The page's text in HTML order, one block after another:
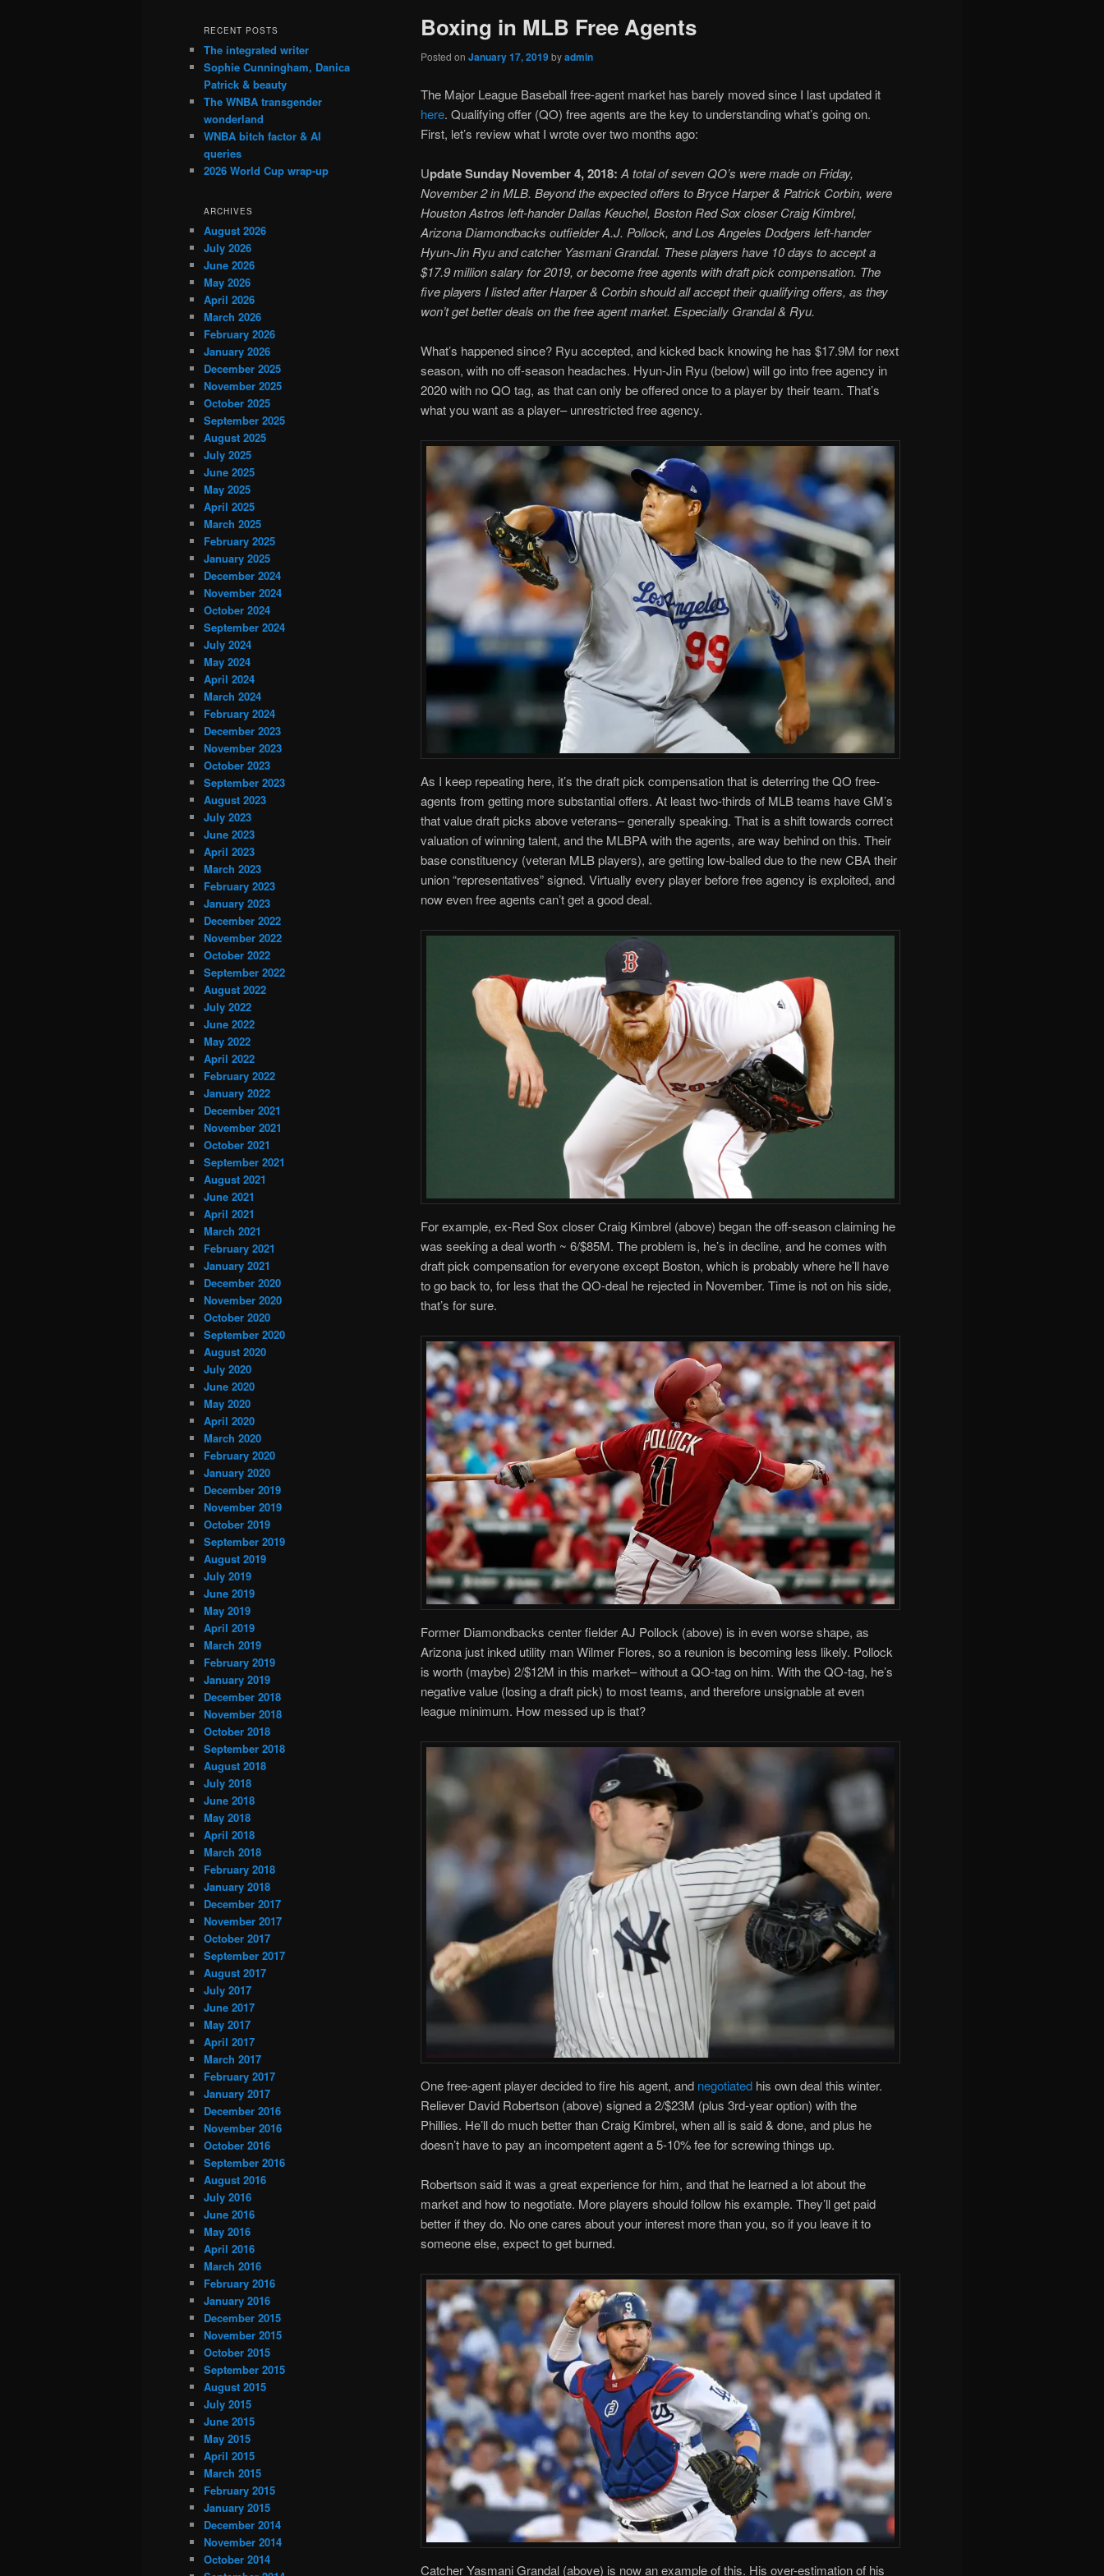
Boxing in MLB Free Agents
Posted on January 17, 2019byadmin
The Major League Baseball free-agent market has barely moved since I last updated it
here. Qualifying offer (QO) free agents are the key to understanding what’s going on.
First, let’s review what I wrote over two months ago:
Update Sunday November 4, 2018: A total of seven QO’s were made on Friday,
November 2 in MLB. Beyond the expected offers to Bryce Harper & Patrick Corbin, were
Houston Astros left-hander Dallas Keuchel, Boston Red Sox closer Craig Kimbrel,
Arizona Diamondbacks outfielder A.J. Pollock, and Los Angeles Dodgers left-hander
Hyun-Jin Ryu and catcher Yasmani Grandal. These players have 10 days to accept a
$17.9 million salary for 2019, or become free agents with draft pick compensation. The
five players I listed after Harper & Corbin should all accept their qualifying offers, as they
won’t get better deals on the free agent market. Especially Grandal & Ryu.
What’s happened since? Ryu accepted, and kicked back knowing he has $17.9M for next
season, with no off-season headaches. Hyun-Jin Ryu (below) will go into free agency in
2020 with no QO tag, as that can only be offered once to a player by their team. That’s
what you want as a player– unrestricted free agency.
As I keep repeating here, it’s the draft pick compensation that is deterring the QO free-
agents from getting more substantial offers. At least two-thirds of MLB teams have GM’s
that value draft picks above veterans– generally speaking. That is a shift towards correct
valuation of winning talent, and the MLBPA with the agents, are way behind on this. Their
base constituency (veteran MLB players), are getting low-balled due to the new CBA their
union “representatives” signed. Virtually every player before free agency is exploited, and
now even free agents can’t get a good deal.
For example, ex-Red Sox closer Craig Kimbrel (above) began the off-season claiming he
was seeking a deal worth ~ 6/$85M. The problem is, he’s in decline, and he comes with
draft pick compensation for everyone except Boston, which is probably where he’ll have
to go back to, for less that the QO-deal he rejected in November. Time is not on his side,
that’s for sure.
Former Diamondbacks center fielder AJ Pollock (above) is in even worse shape, as
Arizona just inked utility man Wilmer Flores, so a reunion is becoming less likely. Pollock
is worth (maybe) 2/$12M in this market– without a QO-tag on him. With the QO-tag, he’s
negative value (losing a draft pick) to most teams, and therefore unsignable at even
league minimum. How messed up is that?
One free-agent player decided to fire his agent, and negotiated his own deal this winter.
Reliever David Robertson (above) signed a 2/$23M (plus 3rd-year option) with the
Phillies. He’ll do much better than Craig Kimbrel, when all is said & done, and plus he
doesn’t have to pay an incompetent agent a 5-10% fee for screwing things up.
Robertson said it was a great experience for him, and that he learned a lot about the
market and how to negotiate. More players should follow his example. They’ll get paid
better if they do. No one cares about your interest more than you, so if you leave it to
someone else, expect to get burned.
Catcher Yasmani Grandal (above) is now an example of this. His over-estimation of his
RECENT POSTS
The integrated writer
Sophie Cunningham, Danica
Patrick & beauty
The WNBA transgender
wonderland
WNBA bitch factor & AI
queries
2026 World Cup wrap-up
ARCHIVES
August 2026
July 2026
June 2026
May 2026
April 2026
March 2026
February 2026
January 2026
December 2025
November 2025
October 2025
September 2025
August 2025
July 2025
June 2025
May 2025
April 2025
March 2025
February 2025
January 2025
December 2024
November 2024
October 2024
September 2024
July 2024
May 2024
April 2024
March 2024
February 2024
December 2023
November 2023
October 2023
September 2023
August 2023
July 2023
June 2023
April 2023
March 2023
February 2023
January 2023
December 2022
November 2022
October 2022
September 2022
August 2022
July 2022
June 2022
May 2022
April 2022
February 2022
January 2022
December 2021
November 2021
October 2021
September 2021
August 2021
June 2021
April 2021
March 2021
February 2021
January 2021
December 2020
November 2020
October 2020
September 2020
August 2020
July 2020
June 2020
May 2020
April 2020
March 2020
February 2020
January 2020
December 2019
November 2019
October 2019
September 2019
August 2019
July 2019
June 2019
May 2019
April 2019
March 2019
February 2019
January 2019
December 2018
November 2018
October 2018
September 2018
August 2018
July 2018
June 2018
May 2018
April 2018
March 2018
February 2018
January 2018
December 2017
November 2017
October 2017
September 2017
August 2017
July 2017
June 2017
May 2017
April 2017
March 2017
February 2017
January 2017
December 2016
November 2016
October 2016
September 2016
August 2016
July 2016
June 2016
May 2016
April 2016
March 2016
February 2016
January 2016
December 2015
November 2015
October 2015
September 2015
August 2015
July 2015
June 2015
May 2015
April 2015
March 2015
February 2015
January 2015
December 2014
November 2014
October 2014